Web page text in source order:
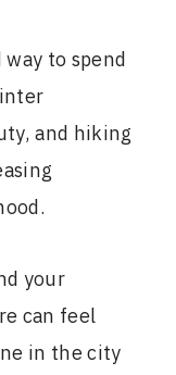
to spend
and hiking
your
can feel
in the city